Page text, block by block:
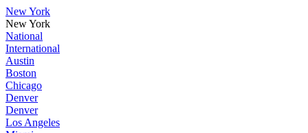
New York
New York
National
International
Austin
Boston
Chicago
Denver
Denver
Los Angeles